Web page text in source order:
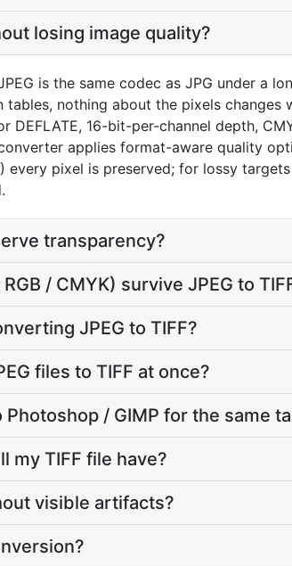
losing image quality?
is the same codec as JPG under a
nothing about the pixels changes
DEFLATE, 16-bit-per-channel depth,
applies format-aware quality
every pixel is preserved; for lossy targets
transparency?
/ CMYK) survive JPEG to
JPEG to TIFF?
files to TIFF at once?
/ GIMP for the same
my TIFF file have?
visible artifacts?